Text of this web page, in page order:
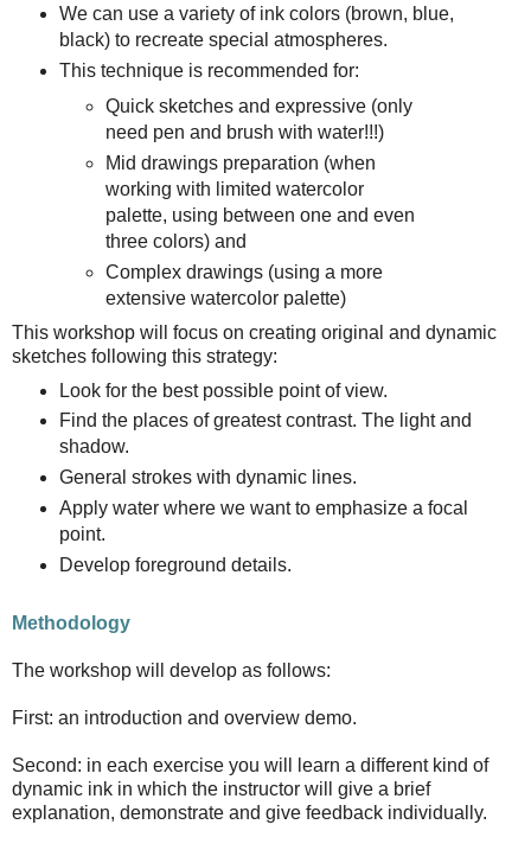
We can use a variety of ink colors (brown, blue,
black) to recreate special atmospheres.
This technique is recommended for:
Quick sketches and expressive (only
need pen and brush with water!!!)
Mid drawings preparation (when
working with limited watercolor
palette, using between one and even
three colors) and
Complex drawings (using a more
extensive watercolor palette)
This workshop will focus on creating original and dynamic
sketches following this strategy:
Look for the best possible point of view.
Find the places of greatest contrast. The light and
shadow.
General strokes with dynamic lines.
Apply water where we want to emphasize a focal
point.
Develop foreground details.
Methodology
The workshop will develop as follows:
First: an introduction and overview demo.
Second: in each exercise you will learn a different kind of
dynamic ink in which the instructor will give a brief
explanation, demonstrate and give feedback individually.